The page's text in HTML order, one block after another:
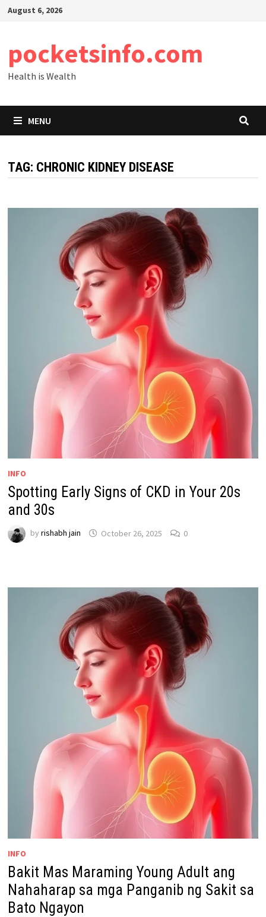
SkipAugust 6, 2026
pocketsinfo.com
Health is Wealth
MENU
TAG: CHRONIC KIDNEY DISEASE
INFO
Spotting Early Signs of CKD in Your 20s
and 30s
by rishabh jain October 26, 2025 0
INFO
Bakit Mas Maraming Young Adult ang
Nahaharap sa mga Panganib ng Sakit sa
Bato Ngayon